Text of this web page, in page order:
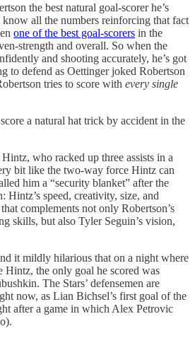
the best natural goal-scorer he’s
all the numbers reinforcing that fact
one of the best goal-scorers in the
strength and overall. So when the
and shooting accurately, he’s got
to defend as Oettinger joked Robertson
tries to score with every single
a natural hat trick by accident in the
who racked up three assists in a
bit like the two-way force Hintz can
him a “security blanket” after the
Hintz’s speed, creativity, size, and
complements not only Robertson’s
skills, but also Tyler Seguin’s vision,
it mildly hilarious that on a night where
Hintz, the only goal he scored was
The Stars’ defensemen are
now, as Lian Bichsel’s first goal of the
after a game in which Alex Petrovic